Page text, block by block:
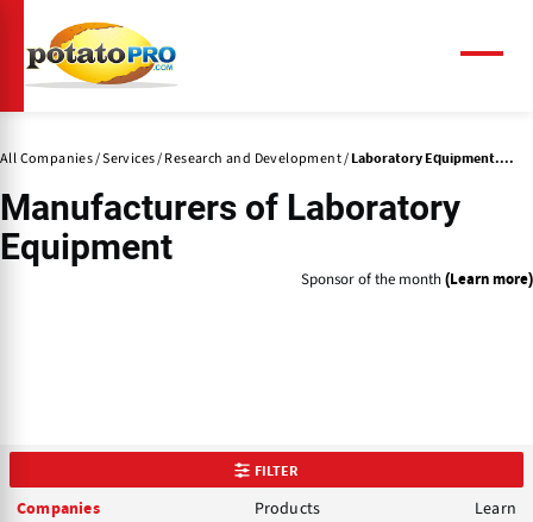
main
content
All Companies Services Research and Development Laboratory Equipment....
Manufacturers of Laboratory
Equipment
Sponsor of the month (Learn more)
FILTER
Companies Products Learn